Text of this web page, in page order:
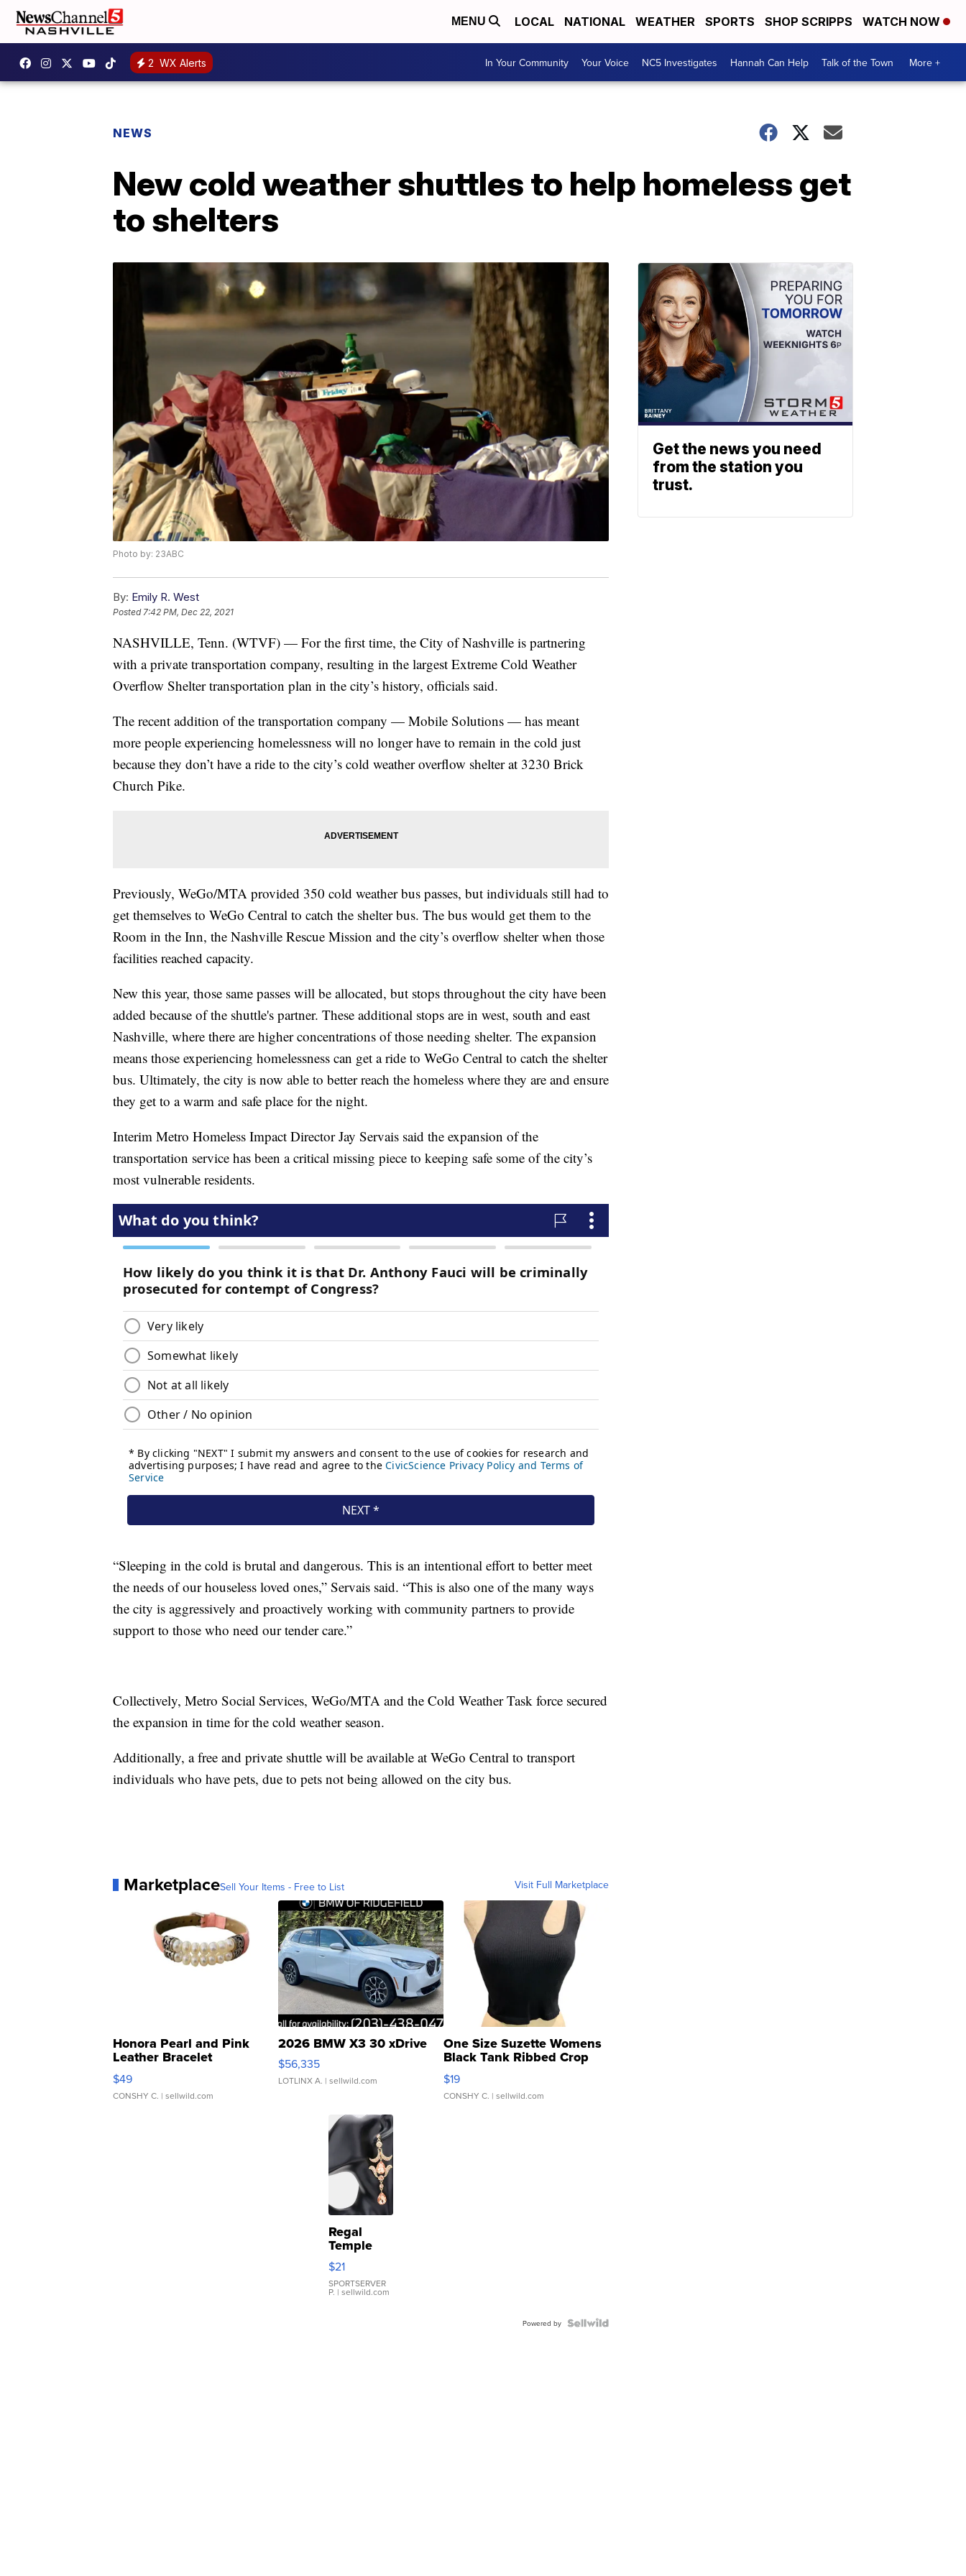
MENU LOCAL NATIONAL WEATHER SPORTS SHOP SCRIPPS WATCH NOW
2 WX Alerts In Your Community Your Voice NC5 Investigates Hannah Can Help Talk of the Town More +
NEWS
New cold weather shuttles to help homeless get
to shelters
Photo by: 23ABC
By: Emily R. West
Posted7:42 PM, Dec 22, 2021
NASHVILLE, Tenn. (WTVF) — For the first time, the City of Nashville is partnering
with a private transportation company, resulting in the largest Extreme Cold Weather
Overflow Shelter transportation plan in the city’s history, officials said.
The recent addition of the transportation company — Mobile Solutions — has meant
more people experiencing homelessness will no longer have to remain in the cold just
because they don’t have a ride to the city’s cold weather overflow shelter at 3230 Brick
Church Pike.
Previously, WeGo/MTA provided 350 cold weather bus passes, but individuals still had to
get themselves to WeGo Central to catch the shelter bus. The bus would get them to the
Room in the Inn, the Nashville Rescue Mission and the city’s overflow shelter when those
facilities reached capacity.
New this year, those same passes will be allocated, but stops throughout the city have been
added because of the shuttle's partner. These additional stops are in west, south and east
Nashville, where there are higher concentrations of those needing shelter. The expansion
means those experiencing homelessness can get a ride to WeGo Central to catch the shelter
bus. Ultimately, the city is now able to better reach the homeless where they are and ensure
they get to a warm and safe place for the night.
Interim Metro Homeless Impact Director Jay Servais said the expansion of the
transportation service has been a critical missing piece to keeping safe some of the city’s
most vulnerable residents.
“Sleeping in the cold is brutal and dangerous. This is an intentional effort to better meet
the needs of our houseless loved ones,” Servais said. “This is also one of the many ways
the city is aggressively and proactively working with community partners to provide
support to those who need our tender care.”
Collectively, Metro Social Services, WeGo/MTA and the Cold Weather Task force secured
the expansion in time for the cold weather season.
Additionally, a free and private shuttle will be available at WeGo Central to transport
individuals who have pets, due to pets not being allowed on the city bus.
MarketplaceSell Your Items - Free to List Visit Full Marketplace
Honora Pearl and Pink
Leather Bracelet
Adjustable Buckle Clo...
$49
CONSHY C. | sellwild.com
2026 BMW X3 30 xDrive
$56,335
LOTLINX A. | sellwild.com
One Size Suzette Womens
Black Tank Ribbed Crop
Asymmetrical ...
$19
CONSHY C. | sellwild.com
Regal
Temple
Droplet
Earrings
$21
SPORTSERVER
P. | sellwild.com
Powered by
Get the news you need
from the station you
trust.